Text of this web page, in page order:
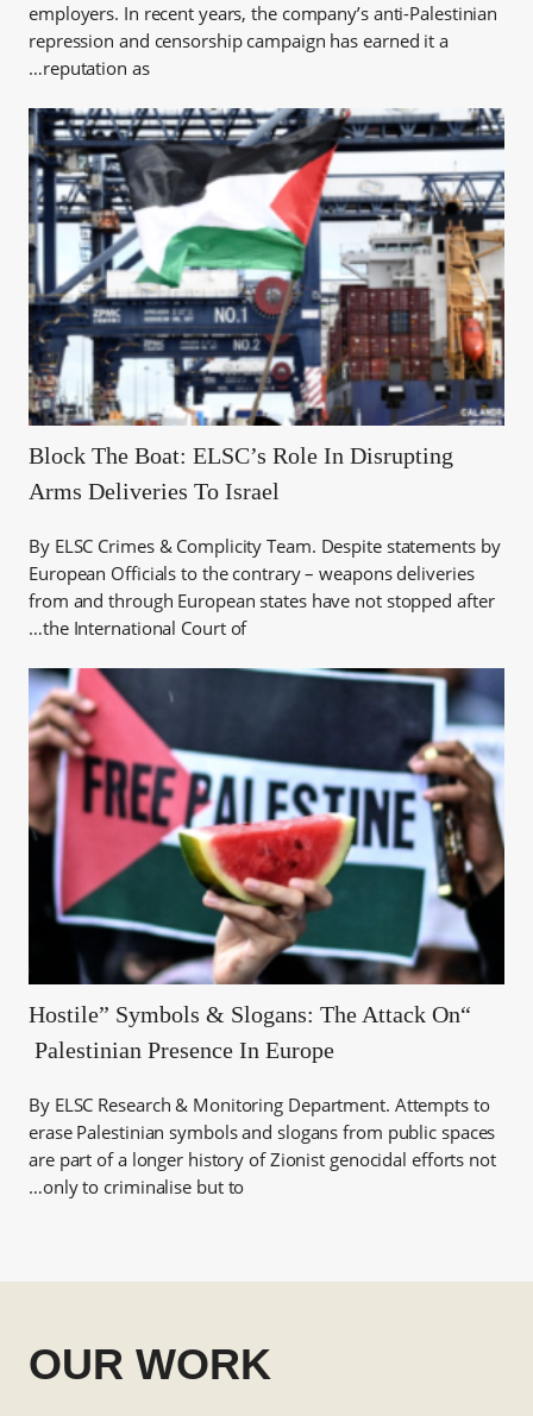
employers. In recent years, the company’s anti-Palestinian
repression and censorship campaign has earned it a
reputation as…
Block The Boat: ELSC’s Role In Disrupting
Arms Deliveries To Israel
By ELSC Crimes & Complicity Team. Despite statements by
European Officials to the contrary – weapons deliveries
from and through European states have not stopped after
the International Court of…
“Hostile” Symbols & Slogans: The Attack On
Palestinian Presence In Europe
By ELSC Research & Monitoring Department. Attempts to
erase Palestinian symbols and slogans from public spaces
are part of a longer history of Zionist genocidal efforts not
only to criminalise but to…
OUR WORK